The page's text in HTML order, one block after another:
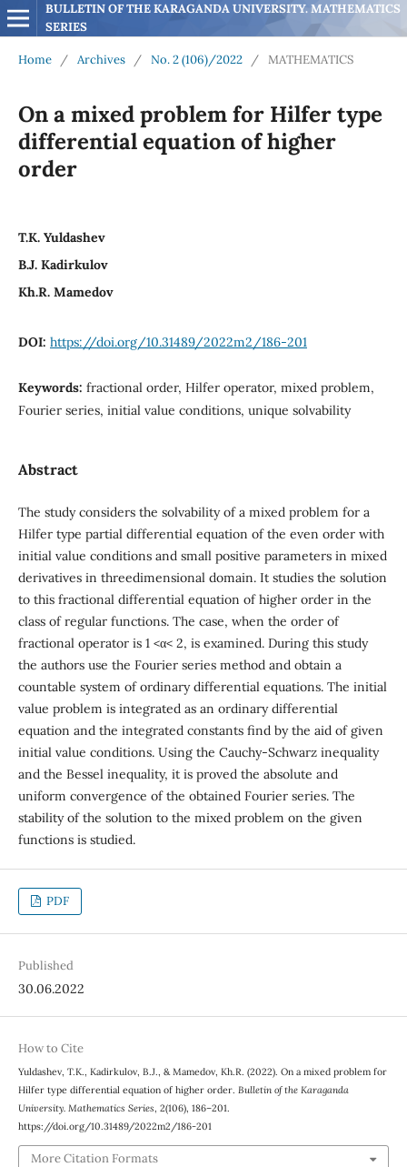
BULLETIN OF THE KARAGANDA UNIVERSITY. MATHEMATICS
SERIES
Home / Archives / No. 2 (106)/2022 / MATHEMATICS
On a mixed problem for Hilfer type
differential equation of higher
order
T.K. Yuldashev
B.J. Kadirkulov
Kh.R. Mamedov
DOI: https://doi.org/10.31489/2022m2/186-201
Keywords: fractional order, Hilfer operator, mixed problem,
Fourier series, initial value conditions, unique solvability
Abstract
The study considers the solvability of a mixed problem for a
Hilfer type partial differential equation of the even order with
initial value conditions and small positive parameters in mixed
derivatives in threedimensional domain. It studies the solution
to this fractional differential equation of higher order in the
class of regular functions. The case, when the order of
fractional operator is 1 <α< 2, is examined. During this study
the authors use the Fourier series method and obtain a
countable system of ordinary differential equations. The initial
value problem is integrated as an ordinary differential
equation and the integrated constants find by the aid of given
initial value conditions. Using the Cauchy-Schwarz inequality
and the Bessel inequality, it is proved the absolute and
uniform convergence of the obtained Fourier series. The
stability of the solution to the mixed problem on the given
functions is studied.
PDF
Published
30.06.2022
How to Cite
Yuldashev, T.K., Kadirkulov, B.J., & Mamedov, Kh.R. (2022). On a mixed problem for
Hilfer type differential equation of higher order. Bulletin of the Karaganda
University. Mathematics Series, 2(106), 186–201.
https://doi.org/10.31489/2022m2/186-201
More Citation Formats